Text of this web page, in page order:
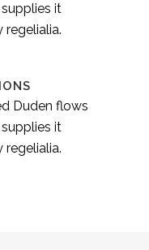
it
regelialia.
Duden flows
it
regelialia.